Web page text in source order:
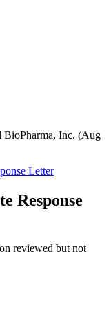
BioPharma, Inc. (Aug
Letter
Response
reviewed but not